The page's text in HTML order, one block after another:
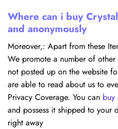
Where can i buy
and anonymously
Moreover,: Apart from these
We promote a number of
not posted up on the website
are able to read about us to
Privacy Coverage. You can buy
and possess it shipped to your
right away